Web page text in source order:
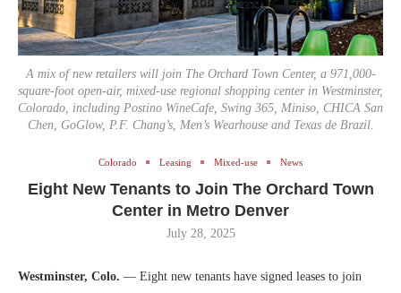
A mix of new retailers will join The Orchard Town Center, a 971,000-
square-foot open-air, mixed-use regional shopping center in Westminster,
Colorado, including Postino WineCafe, Swing 365, Miniso, CHICA San
Chen, GoGlow, P.F. Chang’s, Men’s Wearhouse and Texas de Brazil.
Colorado Leasing Mixed-use News
Eight New Tenants to Join The Orchard Town
Center in Metro Denver
July 28, 2025
Westminster, Colo. — Eight new tenants have signed leases to join